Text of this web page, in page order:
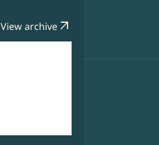
View archive arrow_outward